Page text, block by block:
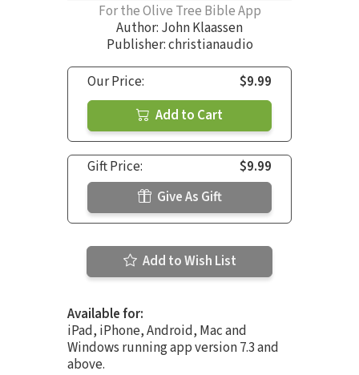
For the Olive Tree Bible App
Author: John Klaassen
Publisher: christianaudio
Our Price:
$9.99
Add to Cart
Gift Price:
$9.99
Give As Gift
Add to Wish List
Available for:
iPad, iPhone, Android, Mac and
Windows running app version 7.3 and
above.